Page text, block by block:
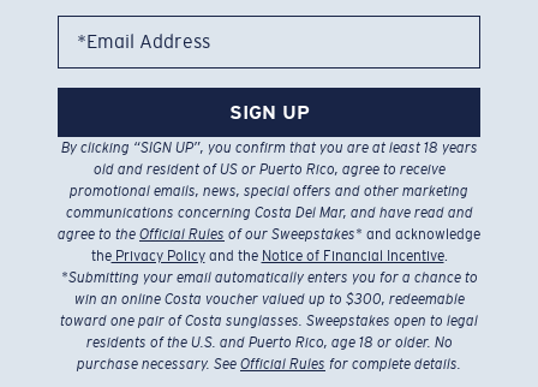
*Email Address
SIGN UP
By clicking “SIGN UP”, you confirm that you are at least 18 years
old and resident of US or Puerto Rico, agree to receive
promotional emails, news, special offers and other marketing
communications concerning Costa Del Mar, and have read and
agree to the Official Rules of our Sweepstakes* and acknowledge
thePrivacy Policyand the Notice of Financial Incentive.
*Submitting your email automatically enters you for a chance to
win an online Costa voucher valued up to $300, redeemable
toward one pair of Costa sunglasses. Sweepstakes open to legal
residents of the U.S. and Puerto Rico, age 18 or older. No
purchase necessary. See Official Rules for complete details.